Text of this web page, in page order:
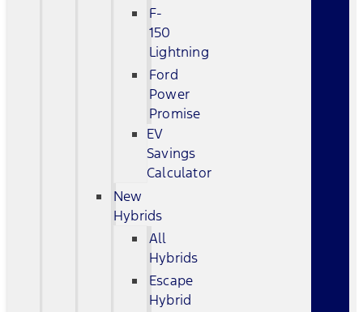
F-
150
Lightning
Ford
Power
Promise
EV
Savings
Calculator
New
Hybrids
All
Hybrids
Escape
Hybrid